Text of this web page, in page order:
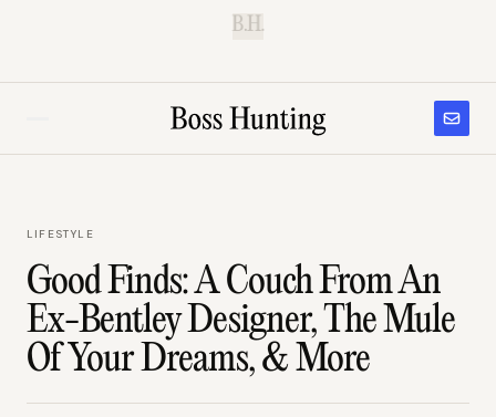
B.H.
LIFESTYLE
Good Finds: A Couch From An
Ex-Bentley Designer, The Mule
Of Your Dreams, & More